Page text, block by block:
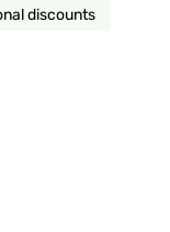
discounts